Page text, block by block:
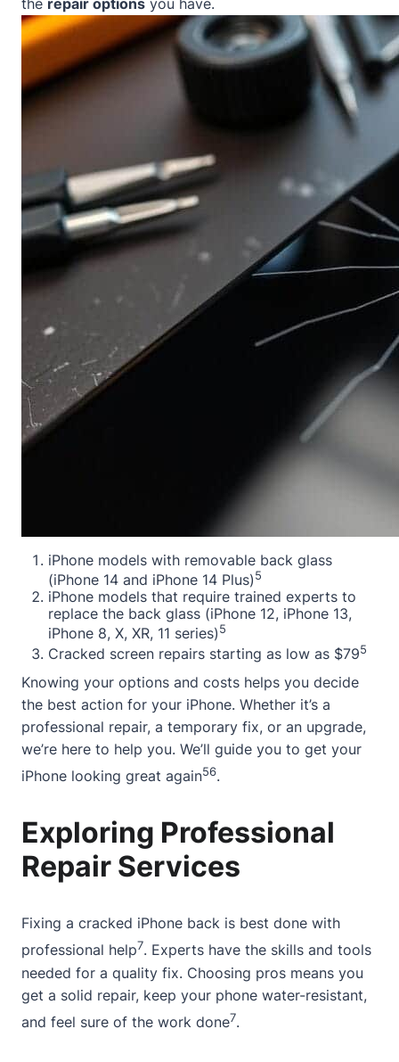
iPhone models with removable back glass
(iPhone 14 and iPhone 14 Plus)5
iPhone models that require trained experts to
replace the back glass (iPhone 12, iPhone 13,
iPhone 8, X, XR, 11 series)5
Cracked screen repairs starting as low as $795
Knowing your options and costs helps you decide
the best action for your iPhone. Whether it’s a
professional repair, a temporary fix, or an upgrade,
we’re here to help you. We’ll guide you to get your
iPhone looking great again56.
Exploring Professional
Repair Services
Fixing a cracked iPhone back is best done with
professional help7. Experts have the skills and tools
needed for a quality fix. Choosing pros means you
get a solid repair, keep your phone water-resistant,
and feel sure of the work done7.